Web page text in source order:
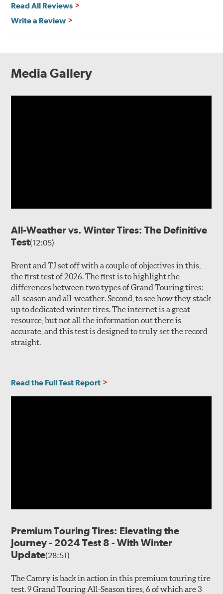
Read All Reviews
Write a Review
Media Gallery
All-Weather vs. Winter Tires: The Definitive
Test(12:05)
Brent and TJ set off with a couple of objectives in this,
the first test of 2026. The first is to highlight the
differences between two types of Grand Touring tires:
all-season and all-weather. Second, to see how they stack
up to dedicated winter tires. The internet is a great
resource, but not all the information out there is
accurate, and this test is designed to truly set the record
straight.
Read the Full Test Report
Premium Touring Tires: Elevating the
Journey - 2024 Test 8 - With Winter
Update(28:51)
The Camry is back in action in this premium touring tire
test. 9 Grand Touring All-Season tires, 6 of which are 3